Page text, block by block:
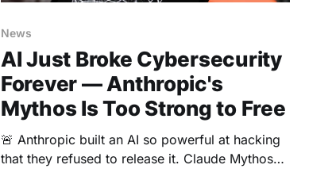
News
AI Just Broke Cybersecurity
Forever — Anthropic's
Mythos Is Too Strong to Free
🚨 Anthropic built an AI so powerful at hacking
that they refused to release it. Claude Mythos